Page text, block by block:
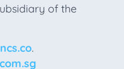
of the
ncs.co.